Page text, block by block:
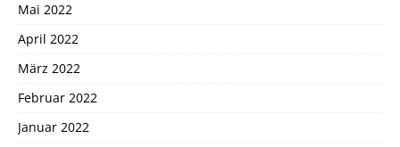
Mai 2022
April 2022
März 2022
Februar 2022
Januar 2022